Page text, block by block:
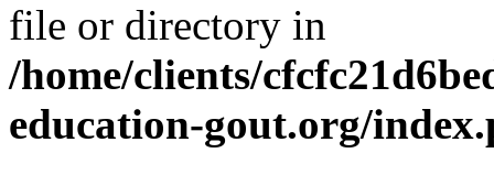
file or directory in
/home/clients/
education-gout.org/